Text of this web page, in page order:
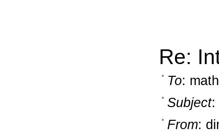
Re:
To:
Subject:
From: